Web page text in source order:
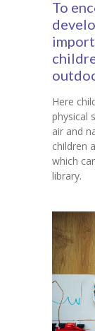
To
Here
physical
air and
children
which
library.